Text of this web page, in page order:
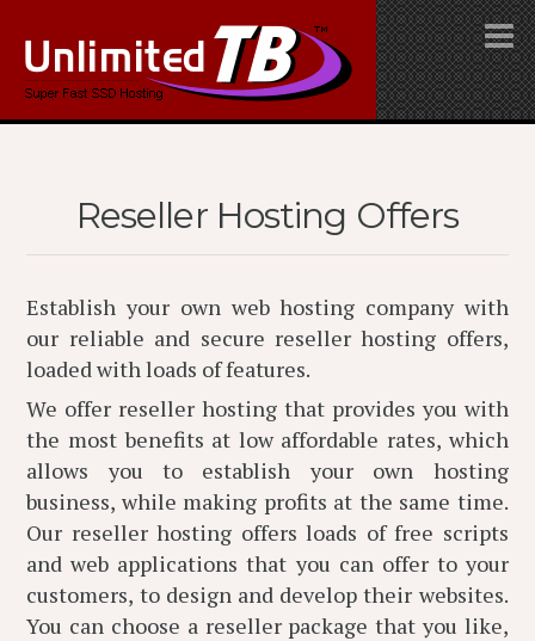
Reseller Hosting Offers
Establish your own web hosting company with
our reliable and secure reseller hosting offers,
loaded with loads of features.
We offer reseller hosting that provides you with
the most benefits at low affordable rates, which
allows you to establish your own hosting
business, while making profits at the same time.
Our reseller hosting offers loads of free scripts
and web applications that you can offer to your
customers, to design and develop their websites.
You can choose a reseller package that you like,